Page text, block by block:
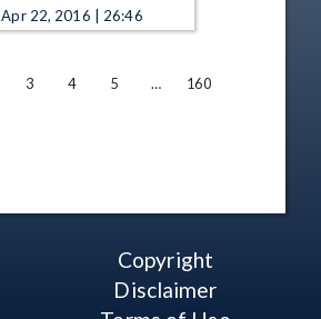
Apr 22, 2016 | 26:46
3 4 5 … 160
Copyright
Disclaimer